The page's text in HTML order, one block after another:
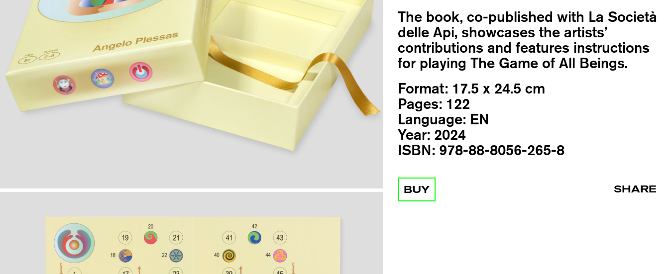
The book, co-published with La Società
delle Api, showcases the artists’
contributions and features instructions
for playing The Game of All Beings.
Format: 17.5 x 24.5 cm
Pages: 122
Language: EN
Year: 2024
ISBN: 978-88-8056-265-8
BUY SHARE